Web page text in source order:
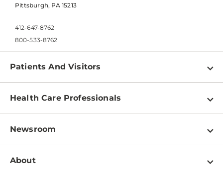
Pittsburgh, PA 15213
412-647-8762
800-533-8762
Patients And Visitors
Find a Doctor
Pay a Bill
Patient & Visitor Resources
Disabilities Resource Center
Health Care Professionals
Physician Information
Education & Training
Newsroom
Newsroom Home
About